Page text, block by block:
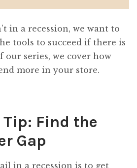
in a recession, we want to
tools to succeed if there is
our series, we cover how
more in your store.
Tip: Find the
Gap
in a recession is to get